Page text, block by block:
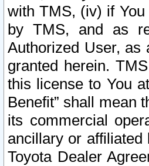
with TMS, (iv) if
by TMS, and as
Authorized User, as
granted herein.
this license to You
Benefit” shall mean
its commercial
ancillary or
Toyota Dealer